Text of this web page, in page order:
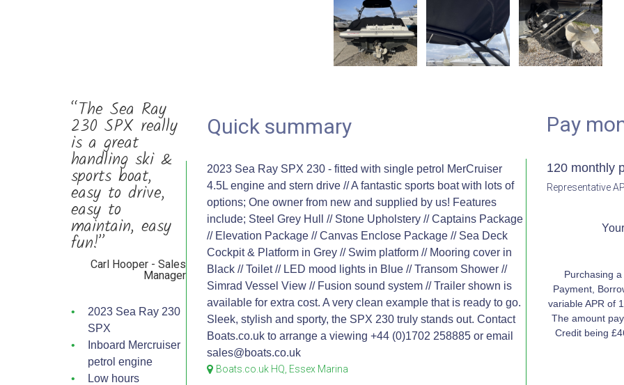
“The Sea Ray
230 SPX really
is a great
handling ski &
sports boat,
easy to drive,
easy to
maintain, easy
fun!”
Carl Hooper - Sales
Manager
2023 Sea Ray 230
SPX
Inboard Mercruiser
petrol engine
Low hours
Quick summary
2023 Sea Ray SPX 230 - fitted with single petrol MerCruiser
4.5L engine and stern drive // A fantastic sports boat with lots of
options; One owner from new and supplied by us! Features
include; Steel Grey Hull // Stone Upholstery // Captains Package
// Elevation Package // Canvas Enclose Package // Sea Deck
Cockpit & Platform in Grey // Swim platform // Mooring cover in
Black // Toilet // LED mood lights in Blue // Transom Shower //
Simrad Vessel View // Fusion sound system // Trailer shown is
available for extra cost. A very clean example that is ready to go.
Sleek, stylish and sporty, the SPX 230 truly stands out. Contact
Boats.co.uk to arrange a viewing +44 (0)1702 258885 or email
sales@boats.co.uk
Boats.co.uk HQ, Essex Marina
Pay
120 monthly
Representative
Purchasing
Payment,
variable APR of
The amount
Credit being